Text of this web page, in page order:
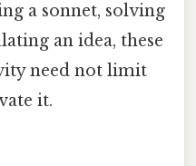
a sonnet, solving
an idea, these
need not limit
it.